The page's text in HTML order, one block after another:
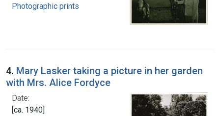
Photographic prints
4. Mary Lasker taking a picture in her garden
with Mrs. Alice Fordyce
Date:
[ca. 1940]